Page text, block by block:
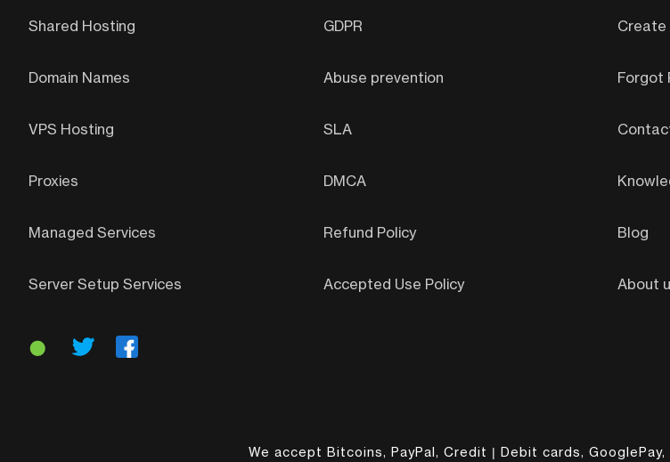
Shared Hosting
Domain Names
VPS Hosting
Proxies
Managed Services
Server Setup Services
GDPR
Abuse prevention
SLA
DMCA
Refund Policy
Accepted Use Policy
Create
Forgot
Blog
About
We accept Bitcoins, PayPal, Credit | Debit cards, GooglePay,